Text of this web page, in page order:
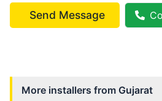
Send Message
More installers from Gujarat